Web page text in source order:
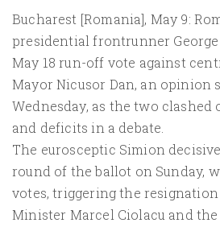
Bucharest [Romania], May 9:
presidential frontrunner
May 18 run-off vote against
Mayor Nicusor Dan, an opinion
Wednesday, as the two
and deficits in a debate.
The eurosceptic Simion
round of the ballot on Sunday,
votes, triggering the
Minister Marcel Ciolacu and